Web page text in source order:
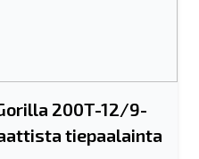
200T-12/9-
tiepaalainta